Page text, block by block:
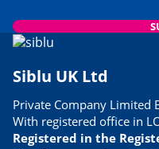
Siblu UK Ltd
Private Company Limited
With registered office in
Registered in the